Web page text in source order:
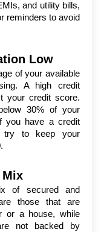
and utility bills,
reminders to avoid
Low
of your available
A high credit
your credit score.
30% of your
you have a credit
to keep your
Mix
of secured and
those that are
or a house, while
not backed by